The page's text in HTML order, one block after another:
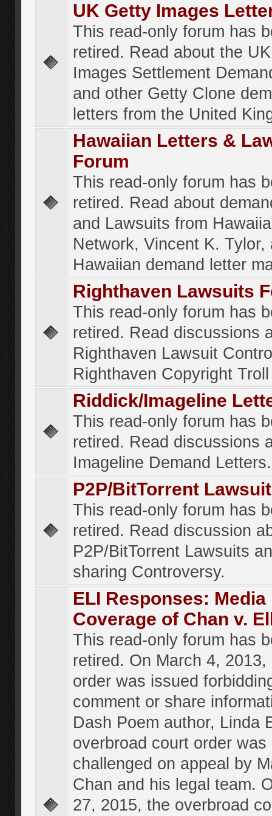
UK Getty Images
This read-only forum has
retired. Read about the
Images Settlement
and other Getty Clone
letters from the United
Hawaiian Letters &
Forum
This read-only forum has
retired. Read about
and Lawsuits from
Network, Vincent K. Tylor,
Hawaiian demand letter
Righthaven Lawsuits
This read-only forum has
retired. Read discussions
Righthaven Lawsuit
Righthaven Copyright
Riddick/Imageline
This read-only forum has
retired. Read discussions
Imageline Demand Letters.
P2P/BitTorrent
This read-only forum has
retired. Read discussion
P2P/BitTorrent Lawsuits
sharing Controversy.
ELI Responses: Media
Coverage of Chan v.
This read-only forum has
retired. On March 4, 2013,
order was issued
comment or share
Dash Poem author, Linda
overbroad court order was
challenged on appeal by
Chan and his legal team.
27, 2015, the overbroad